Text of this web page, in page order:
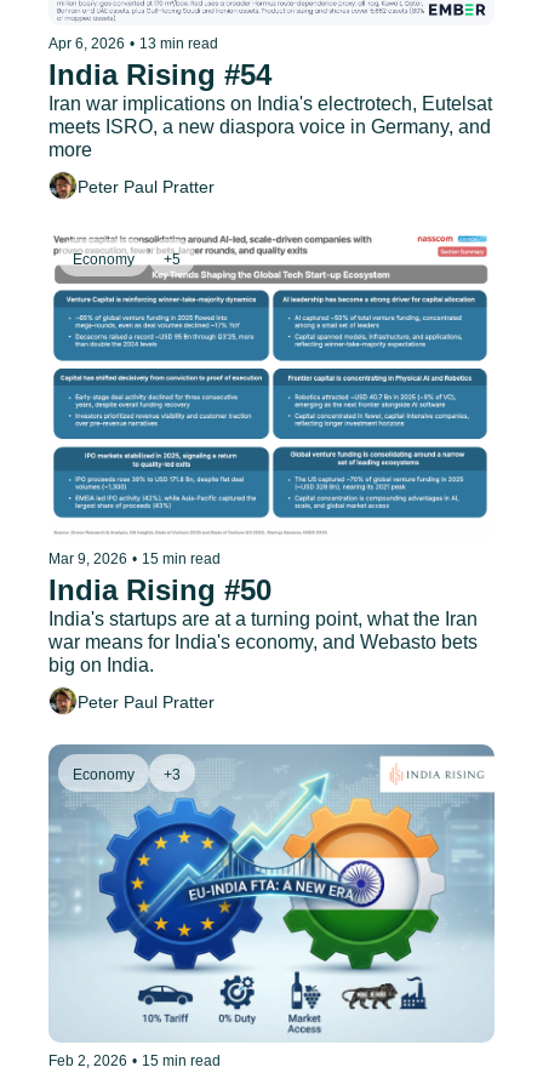
Apr 6, 2026 • 13 min read
India Rising #54
Iran war implications on India's electrotech, Eutelsat
meets ISRO, a new diaspora voice in Germany, and
more
Peter Paul Pratter
Economy +5
Mar 9, 2026 • 15 min read
India Rising #50
India's startups are at a turning point, what the Iran
war means for India's economy, and Webasto bets
big on India.
Peter Paul Pratter
Economy +3
Feb 2, 2026 • 15 min read